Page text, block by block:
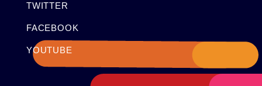
TWITTER
FACEBOOK
YOUTUBE